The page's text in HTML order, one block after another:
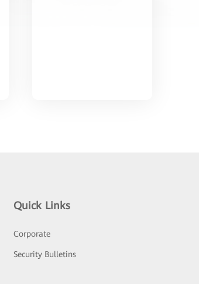
Quick Links
Corporate
Security Bulletins